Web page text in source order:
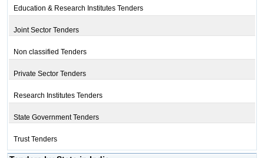
Education & Research Institutes Tenders
Joint Sector Tenders
Non classified Tenders
Private Sector Tenders
Research Institutes Tenders
State Government Tenders
Trust Tenders